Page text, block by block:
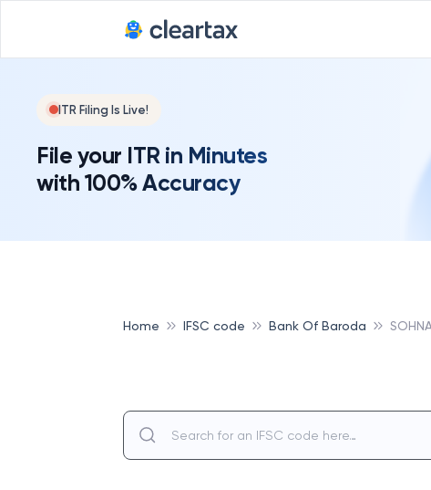
ITR Filing Is Live!
File your ITR in Minutes
with 100% Accuracy
Home IFSC code Bank Of Baroda